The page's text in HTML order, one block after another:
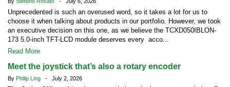
Unprecedented is such an overused word, so it takes a lot for us to
choose it when talking about products in our portfolio. However, we took
an executive decision on this one, as we believe the TCXD050IBLON-
173 5.0-inch TFT-LCD module deserves every acco...
Read More
Meet the joystick that’s also a rotary encoder
By Philip Ling - July 2, 2026